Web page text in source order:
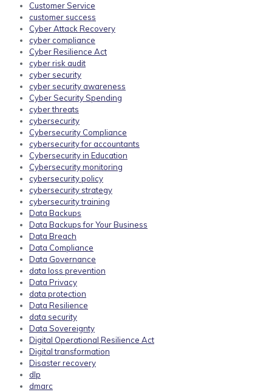
Customer Service
customer success
Cyber Attack Recovery
cyber compliance
Cyber Resilience Act
cyber risk audit
cyber security
cyber security awareness
Cyber Security Spending
cyber threats
cybersecurity
Cybersecurity Compliance
cybersecurity for accountants
Cybersecurity in Education
Cybersecurity monitoring
cybersecurity policy
cybersecurity strategy
cybersecurity training
Data Backups
Data Backups for Your Business
Data Breach
Data Compliance
Data Governance
data loss prevention
Data Privacy
data protection
Data Resilience
data security
Data Sovereignty
Digital Operational Resilience Act
Digital transformation
Disaster recovery
dlp
dmarc